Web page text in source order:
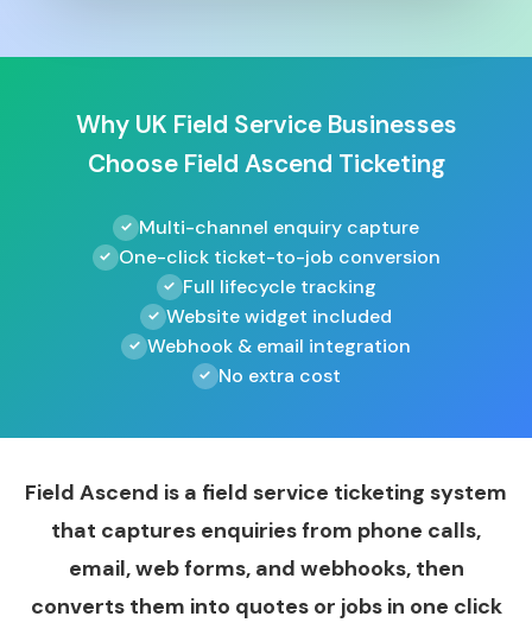
Why UK Field Service Businesses
Choose Field Ascend Ticketing
Multi-channel enquiry capture
One-click ticket-to-job conversion
Full lifecycle tracking
Website widget included
Webhook & email integration
No extra cost
Field Ascend is a field service ticketing system
that captures enquiries from phone calls,
email, web forms, and webhooks, then
converts them into quotes or jobs in one click